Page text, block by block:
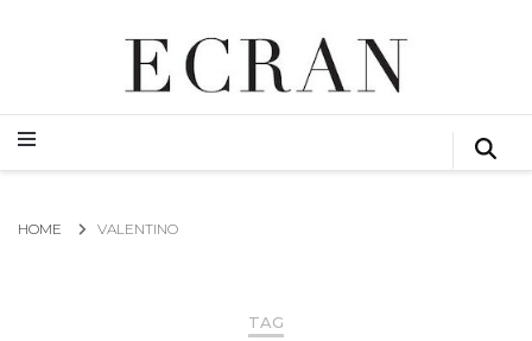
ECRAN
GLOBAL NEWS FROM THE FILM & EVENTS INDUSTRY
GLOBAL NEWS FROM THE FILM & EVENTS INDUSTRY
HOME VALENTINO
TAG